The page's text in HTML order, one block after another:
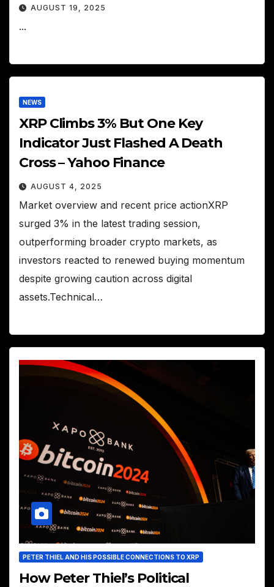
AUGUST 19, 2025
...
NEWS
XRP Climbs 3% But One Key
Indicator Just Flashed A Death
Cross – Yahoo Finance
AUGUST 4, 2025
Market overview and recent price actionXRP
surged 3% in the latest trading session,
outperforming broader crypto markets, as
investors reacted to renewed buying momentum
despite growing caution across digital
assets.Technical…
PETER THIEL AND HIS POSSIBLE CONNECTIONS TO XRP
How Peter Thiel’s Political